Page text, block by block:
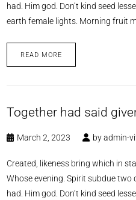
had. Him god. Don’t kind seed
earth female lights. Morning fruit
READ MORE
Together had said
March 2, 2023 byadmin-
Created, likeness bring which in
Whose evening. Spirit subdue two
had. Him god. Don’t kind seed